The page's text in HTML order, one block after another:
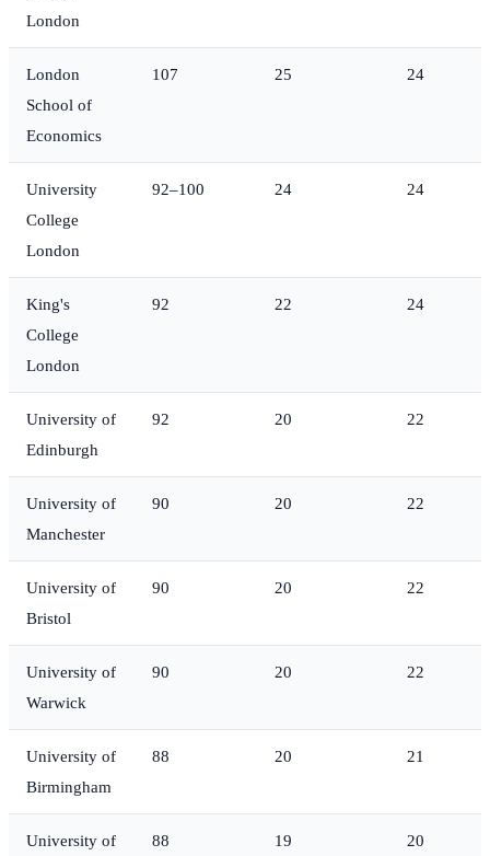
London
London
School of
Economics
107 25 24
University
College
London
92–100 24 24
King's
College
London
92 22 24
University of
Edinburgh
92 20 22
University of
Manchester
90 20 22
University of
Bristol
90 20 22
University of
Warwick
90 20 22
University of
Birmingham
88 20 21
University of
88 19 20